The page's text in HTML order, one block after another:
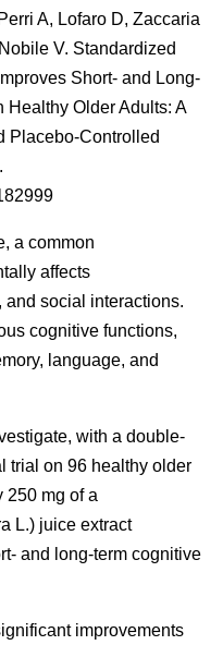
A, Lofaro D, Zaccaria
V. Standardized
Short- and Long-
Healthy Older Adults: A
Placebo-Controlled
a common
affects
social interactions.
cognitive functions,
language, and
with a double-
trial on 96 healthy older
250 mg of a
L.) juice extract
and long-term cognitive
improvements